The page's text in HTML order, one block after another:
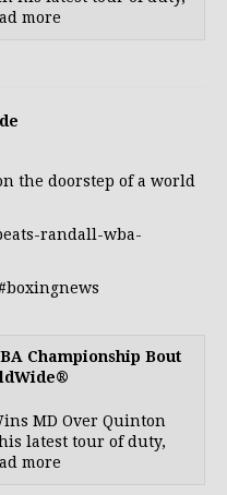
more
the doorstep of a world
randall-wba-
Championship Bout
MD Over Quinton
latest tour of duty,
more